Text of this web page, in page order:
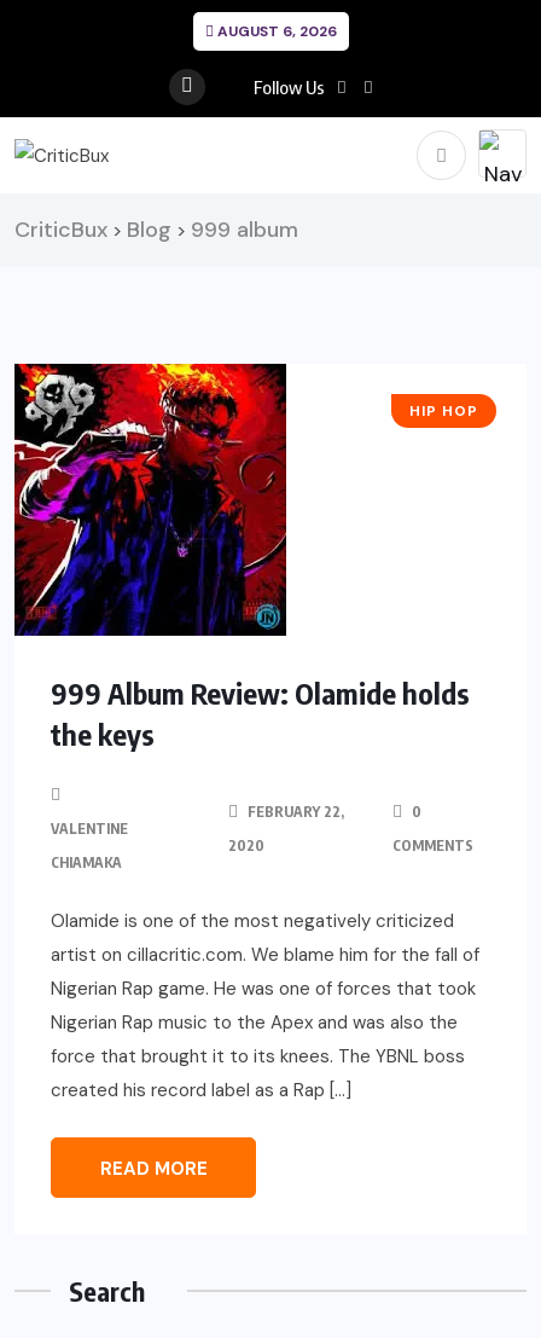
AUGUST 6, 2026
Follow Us
CriticBux > Blog > 999 album
HIP HOP
999 Album Review: Olamide holds
the keys
VALENTINE
CHIAMAKA
FEBRUARY 22,
2020
0
COMMENTS
Olamide is one of the most negatively criticized
artist on cillacritic.com. We blame him for the fall of
Nigerian Rap game. He was one of forces that took
Nigerian Rap music to the Apex and was also the
force that brought it to its knees. The YBNL boss
created his record label as a Rap […]
READ MORE
Search